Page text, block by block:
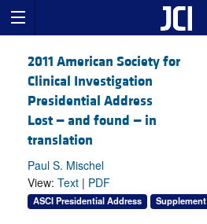
2011 American Society for
Clinical Investigation
Presidential Address
Lost — and found — in
translation
Paul S. Mischel
View: Text | PDF
ASCI Presidential Address Supplement